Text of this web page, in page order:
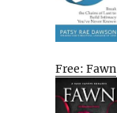
Free: Fawn